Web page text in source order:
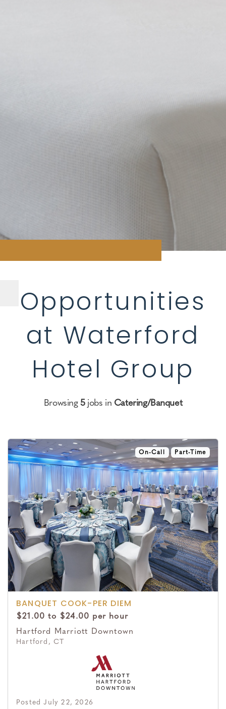
Opportunities
at Waterford
Hotel Group
Browsing5jobs in Catering/Banquet
On-Call Part-Time
BANQUET COOK-PER DIEM
$21.00 to $24.00 per hour
Hartford Marriott Downtown
Hartford, CT
Posted July 22, 2026